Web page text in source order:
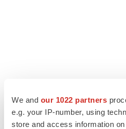
We and our 1022 partners
e.g. your IP-number, using
store and access information